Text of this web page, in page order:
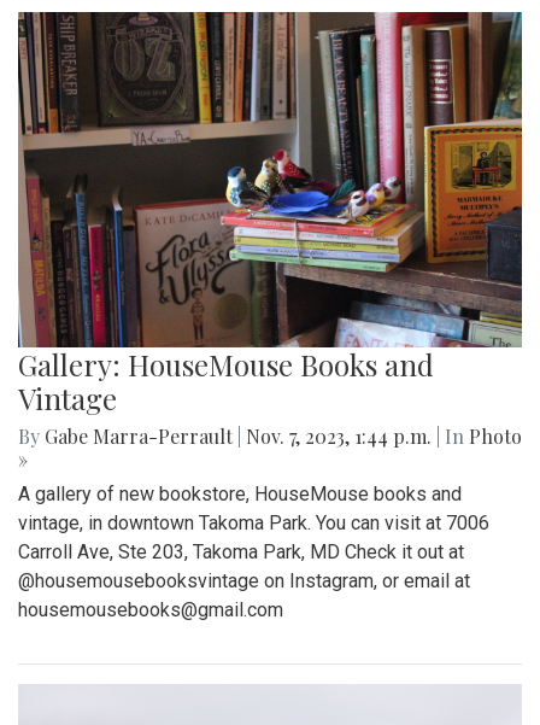
Gallery: HouseMouse Books and
Vintage
By Gabe Marra-Perrault Nov. 7, 2023, 1:44 p.m. | In Photo
»
A gallery of new bookstore, HouseMouse books and
vintage, in downtown Takoma Park. You can visit at 7006
Carroll Ave, Ste 203, Takoma Park, MD Check it out at
@housemousebooksvintage on Instagram, or email at
housemousebooks@gmail.com